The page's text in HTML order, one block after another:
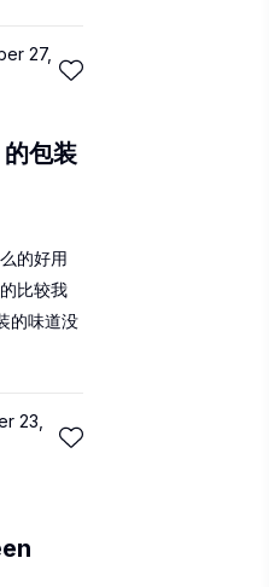
27,
包装
的好用
比较我
的味道没
23,